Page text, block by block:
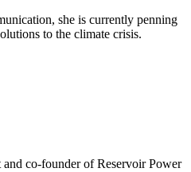
she is currently penning
to the climate crisis.
co-founder of Reservoir Power